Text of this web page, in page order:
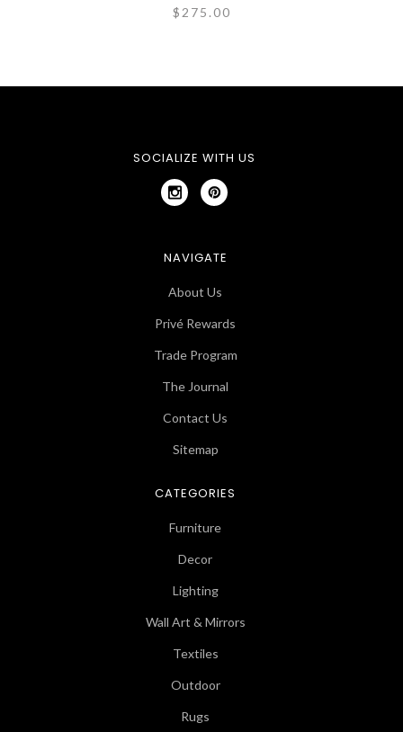
$275.00
SOCIALIZE WITH US
NAVIGATE
About Us
Privé Rewards
Trade Program
The Journal
Contact Us
Sitemap
CATEGORIES
Furniture
Decor
Lighting
Wall Art & Mirrors
Textiles
Outdoor
Rugs